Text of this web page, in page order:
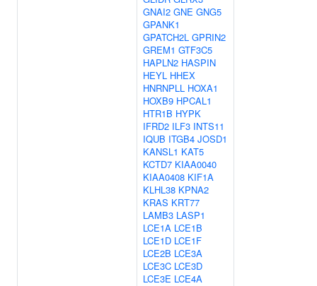
GNAI2 GNE GNG5
GPANK1
GPATCH2L GPRIN2
GREM1 GTF3C5
HAPLN2 HASPIN
HEYL HHEX
HNRNPLL HOXA1
HOXB9 HPCAL1
HTR1B HYPK
IFRD2 ILF3 INTS11
IQUB ITGB4 JOSD1
KANSL1 KAT5
KCTD7 KIAA0040
KIAA0408 KIF1A
KLHL38 KPNA2
KRAS KRT77
LAMB3 LASP1
LCE1A LCE1B
LCE1D LCE1F
LCE2B LCE3A
LCE3C LCE3D
LCE3E LCE4A